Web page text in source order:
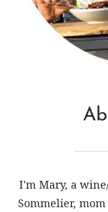
I'm Mary, a
Sommelier,